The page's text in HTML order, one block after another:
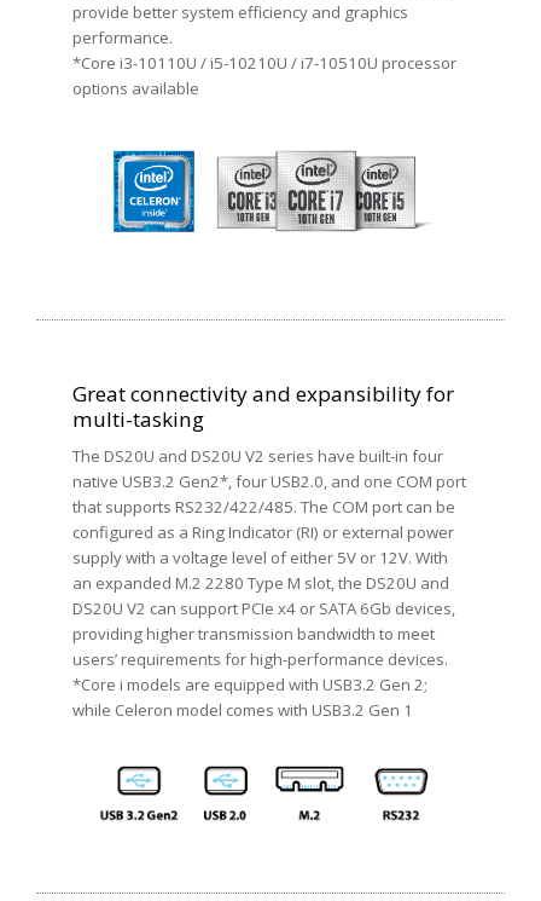
provide better system efficiency and graphics
performance.
*Core i3-10110U / i5-10210U / i7-10510U processor
options available
Great connectivity and expansibility for
multi-tasking
The DS20U and DS20U V2 series have built-in four
native USB3.2 Gen2*, four USB2.0, and one COM port
that supports RS232/422/485. The COM port can be
configured as a Ring Indicator (RI) or external power
supply with a voltage level of either 5V or 12V. With
an expanded M.2 2280 Type M slot, the DS20U and
DS20U V2 can support PCIe x4 or SATA 6Gb devices,
providing higher transmission bandwidth to meet
users’ requirements for high-performance devices.
*Core i models are equipped with USB3.2 Gen 2;
while Celeron model comes with USB3.2 Gen 1